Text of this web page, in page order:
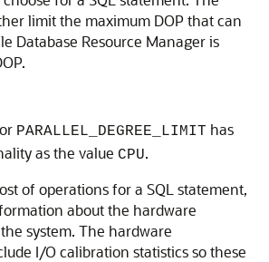
limit the maximum DOP that can
Database Resource Manager is
PARALLEL_DEGREE_LIMIT has
as the value CPU.
of operations for a SQL statement,
about the hardware
system. The hardware
I/O calibration statistics so these